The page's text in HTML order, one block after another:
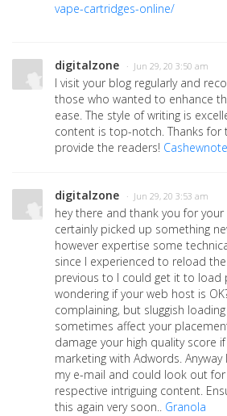
vape-cartridges-online/
digitalzone · Jun 29, 20 3:50 am
I visit your blog regularly and
those who wanted to enhance
ease. The style of writing is
content is top-notch. Thanks for
provide the readers!
digitalzone · Jun 29, 20 3:53 am
hey there and thank you for your
certainly picked up something
however expertise some
since I experienced to reload
previous to I could get it to load
wondering if your web host is
complaining, but sluggish
sometimes affect your
damage your high quality score
marketing with Adwords.
my e-mail and could look out
respective intriguing content.
this again very soon.. Granola